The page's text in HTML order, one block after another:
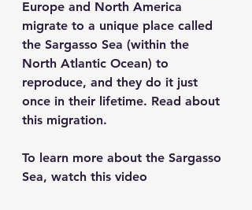
Europe and North America
migrate to a unique place called
the Sargasso Sea (within the
North Atlantic Ocean) to
reproduce, and they do it just
once in their lifetime. Read about
this migration.
To learn more about the Sargasso
Sea, watch this video